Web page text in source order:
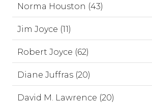
Norma Houston (43)
Jim Joyce (11)
Robert Joyce (62)
Diane Juffras (20)
David M. Lawrence (20)